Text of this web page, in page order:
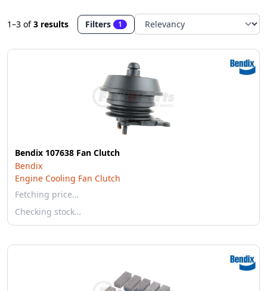
1–3 of3 results Filters 1
Bendix 107638 Fan Clutch
Bendix
Engine Cooling Fan Clutch
Fetching price…
Checking stock…